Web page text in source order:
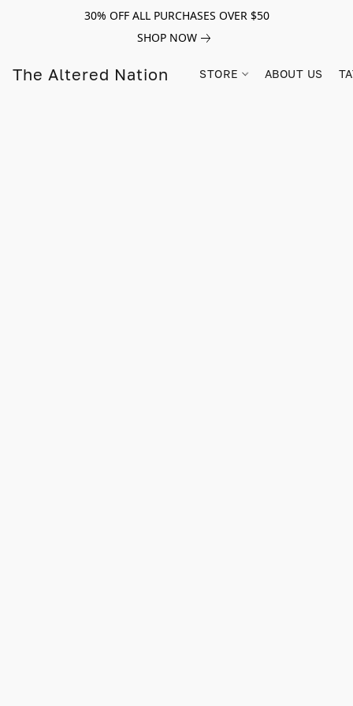
30% OFF ALL PURCHASES OVER $50
SHOP NOW
The Altered Nation STORE ABOUT US